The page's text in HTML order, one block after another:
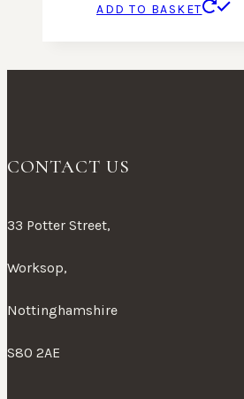
ADD TO BASKET
CONTACT US
33 Potter Street,
Worksop,
Nottinghamshire
S80 2AE